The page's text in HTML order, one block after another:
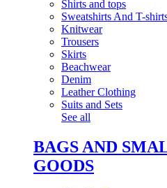
Shirts and tops
Sweatshirts And T-
Knitwear
Trousers
Skirts
Beachwear
Denim
Leather Clothing
Suits and Sets
See all
BAGS AND
GOODS